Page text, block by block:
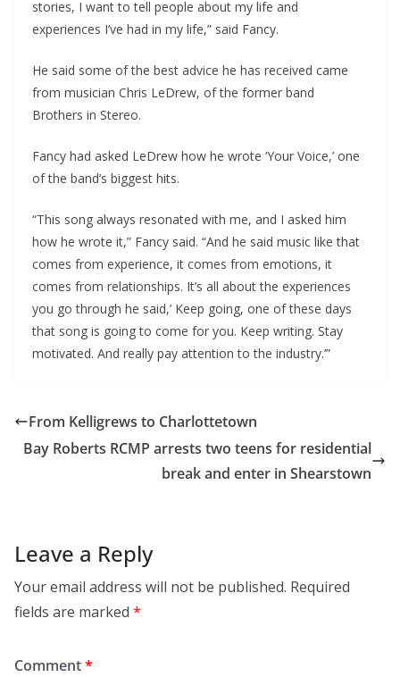
stories, I want to tell people about my life and
experiences I’ve had in my life,” said Fancy.
He said some of the best advice he has received came
from musician Chris LeDrew, of the former band
Brothers in Stereo.
Fancy had asked LeDrew how he wrote ‘Your Voice,’ one
of the band’s biggest hits.
“This song always resonated with me, and I asked him
how he wrote it,” Fancy said. “And he said music like that
comes from experience, it comes from emotions, it
comes from relationships. It’s all about the experiences
you go through he said,’ Keep going, one of these days
that song is going to come for you. Keep writing. Stay
motivated. And really pay attention to the industry.’”
From Kelligrews to Charlottetown
Bay Roberts RCMP arrests two teens for residential
break and enter in Shearstown
Leave a Reply
Your email address will not be published. Required
fields are marked *
Comment*